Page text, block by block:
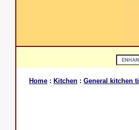
Home : Kitchen : General kitchen